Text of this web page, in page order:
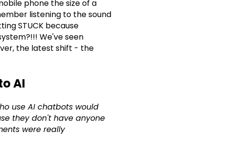
phone the size of a
listening to the sound
STUCK because
We've seen
the latest shift - the
AI
use AI chatbots would
they don't have anyone
were really